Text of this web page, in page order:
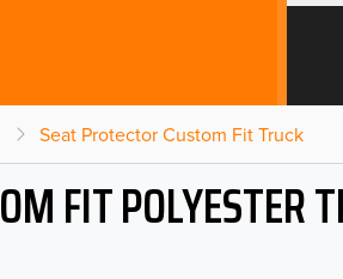
Seat Protector Custom Fit Truck
FIT POLYESTER